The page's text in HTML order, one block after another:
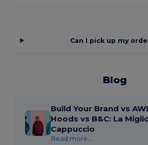
Can I pick up my
Blog
Build Your Brand vs
Hoods vs B&C: La
Cappuccio
Read more...